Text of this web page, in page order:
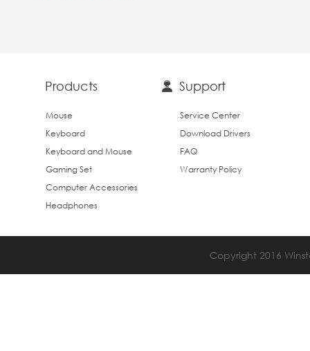
Products
Mouse
Keyboard
Keyboard and Mouse
Gaming Set
Computer Accessories
Headphones
Support
Service Center
Download Drivers
FAQ
Warranty Policy
Copyright 2016